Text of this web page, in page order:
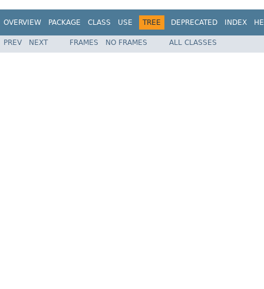
OVERVIEW PACKAGE CLASS USE TREE DEPRECATED INDEX
PREV NEXT FRAMES NO FRAMES ALL CLASSES